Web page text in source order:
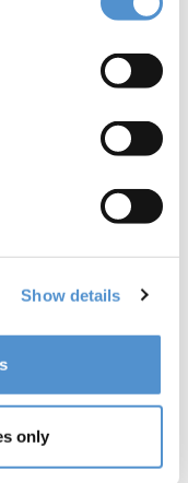
Show details
only